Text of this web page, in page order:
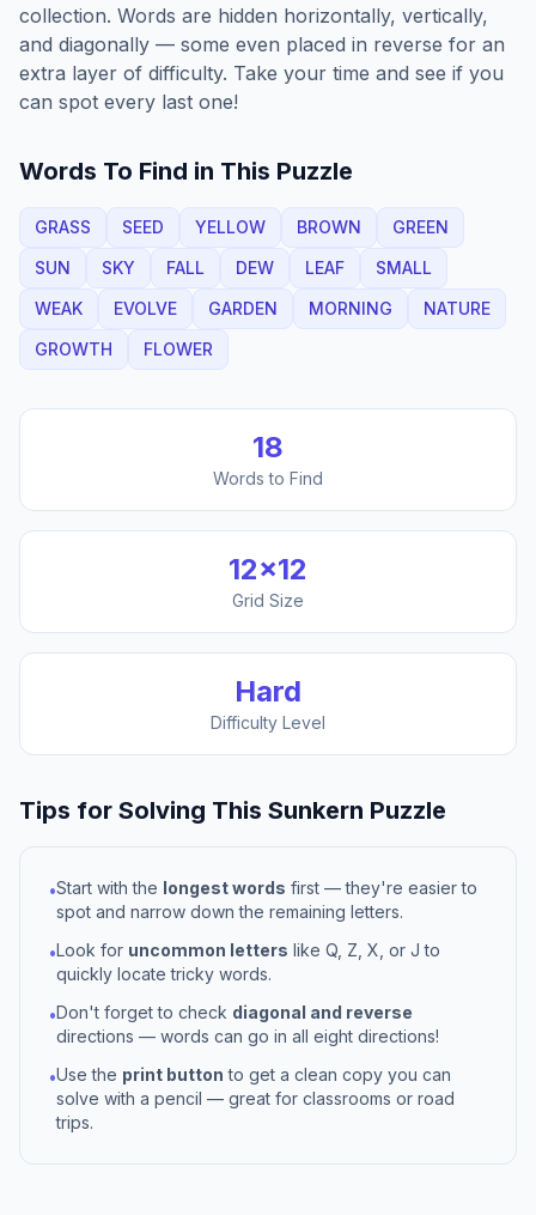
collection. Words are hidden horizontally, vertically,
and diagonally — some even placed in reverse for an
extra layer of difficulty. Take your time and see if you
can spot every last one!
Words To Find in This Puzzle
GRASS SEED YELLOW BROWN
GREEN
SUN
SKY FALL DEW LEAF
SMALL
WEAK
EVOLVE GARDEN MORNING
NATURE
GROWTH
FLOWER
18
Words to Find
12×12
Grid Size
Hard
Difficulty Level
Tips for Solving This Sunkern Puzzle
•Start with the longest words first — they're easier to
spot and narrow down the remaining letters.
•Look for uncommon letters like Q, Z, X, or J to
quickly locate tricky words.
•Don't forget to check diagonal and reverse
directions — words can go in all eight directions!
•Use the print button to get a clean copy you can
solve with a pencil — great for classrooms or road
trips.